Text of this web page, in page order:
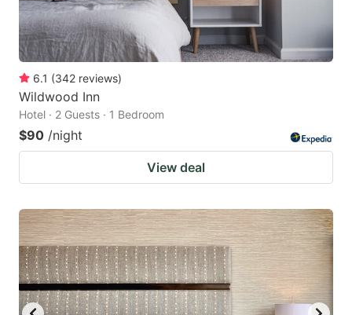
6.1 (342 reviews)
Wildwood Inn
Hotel · 2 Guests · 1 Bedroom
$90 /night
View deal